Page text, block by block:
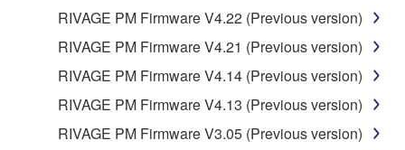
RIVAGE PM Firmware V4.22 (Previous version)
RIVAGE PM Firmware V4.21 (Previous version)
RIVAGE PM Firmware V4.14 (Previous version)
RIVAGE PM Firmware V4.13 (Previous version)
RIVAGE PM Firmware V3.05 (Previous version)